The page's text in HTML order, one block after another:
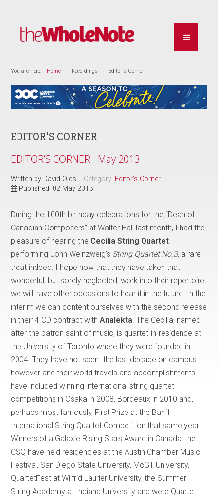
You are here: Home Recordings Editor's Corner
EDITOR'S CORNER
EDITOR’S CORNER - May 2013
Written by David Olds Category: Editor's Corner
Published: 02 May 2013
During the 100th birthday celebrations for the “Dean of
Canadian Composers” at Walter Hall last month, I had the
pleasure of hearing the Cecilia String Quartet
performing John Weinzweig’s String Quartet No.3, a rare
treat indeed. I hope now that they have taken that
wonderful, but sorely neglected, work into their repertoire
we will have other occasions to hear it in the future. In the
interim we can content ourselves with the second release
in their 4-CD contract withAnalekta. The Cecilia, named
after the patron saint of music, is quartet-in-residence at
the University of Toronto where they were founded in
2004. They have not spent the last decade on campus
however and their world travels and accomplishments
have included winning international string quartet
competitions in Osaka in 2008, Bordeaux in 2010 and,
perhaps most famously, First Prize at the Banff
International String Quartet Competition that same year.
Winners of a Galaxie Rising Stars Award in Canada, the
CSQ have held residencies at the Austin Chamber Music
Festival, San Diego State University, McGill University,
QuartetFest at Wilfrid Laurier University, the Summer
String Academy at Indiana University and were Quartet